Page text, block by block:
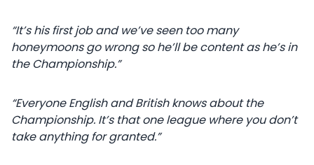
“It’s his first job and we’ve seen too many
honeymoons go wrong so he’ll be content as he’s in
the Championship.”
“Everyone English and British knows about the
Championship. It’s that one league where you don’t
take anything for granted.”